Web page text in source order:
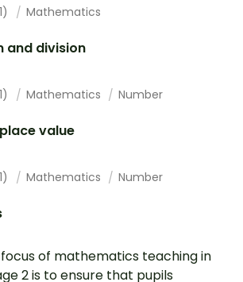
Mathematics
and division
Mathematics Number
value
Mathematics Number
of mathematics teaching in
2 is to ensure that pupils